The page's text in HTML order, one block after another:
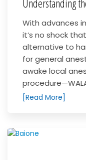
With advances
it’s no shock
alternative to
for general
awake local
[Read More]